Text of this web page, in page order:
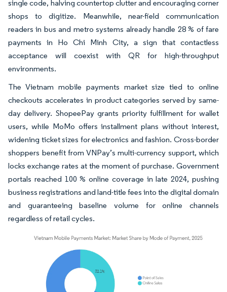
single code, halving countertop clutter and encouraging corner
shops to digitize. Meanwhile, near-field communication
readers in bus and metro systems already handle 28 % of fare
payments in Ho Chi Minh City, a sign that contactless
acceptance will coexist with QR for high-throughput
environments.
The Vietnam mobile payments market size tied to online
checkouts accelerates in product categories served by same-
day delivery. ShopeePay grants priority fulfillment for wallet
users, while MoMo offers installment plans without interest,
widening ticket sizes for electronics and fashion. Cross-border
shoppers benefit from VNPay’s multi-currency support, which
locks exchange rates at the moment of purchase. Government
portals reached 100 % online coverage in late 2024, pushing
business registrations and land-title fees into the digital domain
and guaranteeing baseline volume for online channels
regardless of retail cycles.